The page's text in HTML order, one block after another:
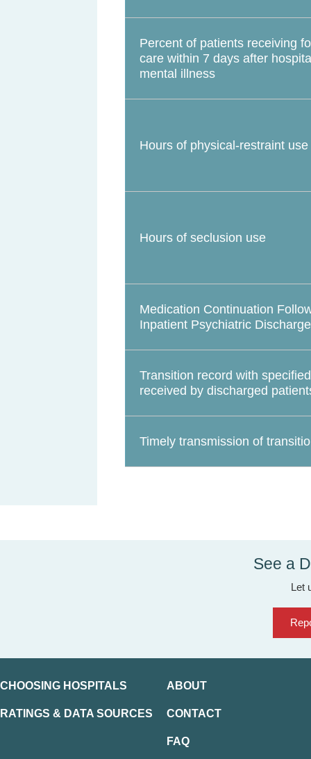
Percent of patients receiving
care within 7 days after
mental illness
Hours of physical-restraint use
Hours of seclusion use
Medication Continuation
Inpatient Psychiatric Discharge
Transition record with
received by discharged
Timely transmission of
See a
Let
CHOOSING HOSPITALS
RATINGS & DATA SOURCES
ABOUT
CONTACT
FAQ